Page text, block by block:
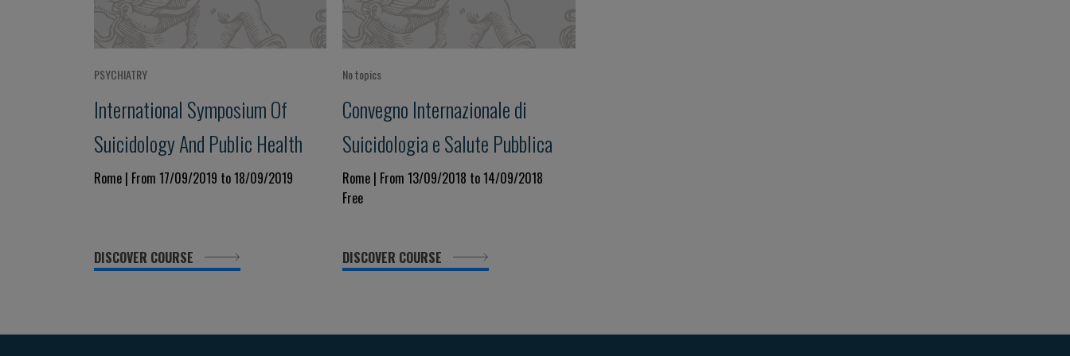
PSYCHIATRY
International Symposium Of
Suicidology And Public Health
Rome | From 17/09/2019 to 18/09/2019
DISCOVER COURSE
No topics
Convegno Internazionale di
Suicidologia e Salute Pubblica
Rome | From 13/09/2018 to 14/09/2018
Free
DISCOVER COURSE